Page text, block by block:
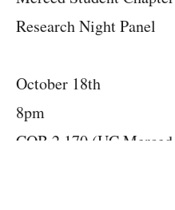
Research Night Panel
October 18th
8pm
COB 2 170 (UC Merced